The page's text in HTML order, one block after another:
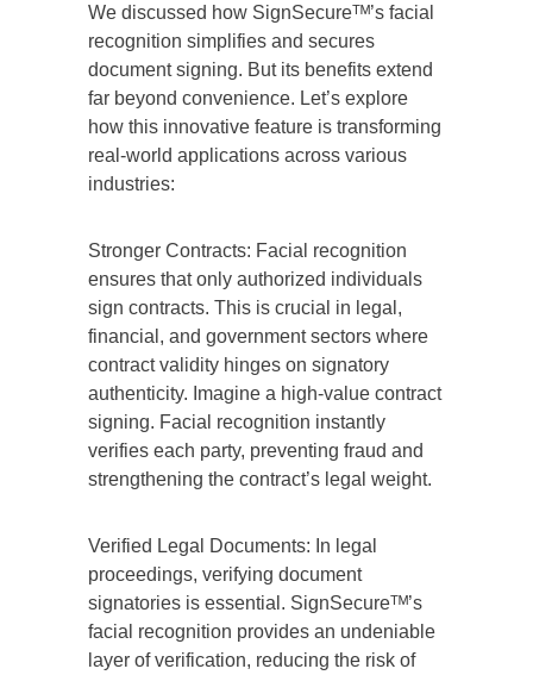
We discussed how SignSecureᵀᴹ’s facial
recognition simplifies and secures
document signing. But its benefits extend
far beyond convenience. Let’s explore
how this innovative feature is transforming
real-world applications across various
industries:
Stronger Contracts: Facial recognition
ensures that only authorized individuals
sign contracts. This is crucial in legal,
financial, and government sectors where
contract validity hinges on signatory
authenticity. Imagine a high-value contract
signing. Facial recognition instantly
verifies each party, preventing fraud and
strengthening the contract’s legal weight.
Verified Legal Documents: In legal
proceedings, verifying document
signatories is essential. SignSecureᵀᴹ’s
facial recognition provides an undeniable
layer of verification, reducing the risk of